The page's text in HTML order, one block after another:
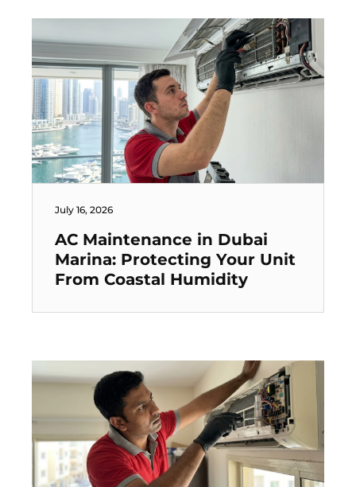
July 16, 2026
AC Maintenance in Dubai
Marina: Protecting Your Unit
From Coastal Humidity